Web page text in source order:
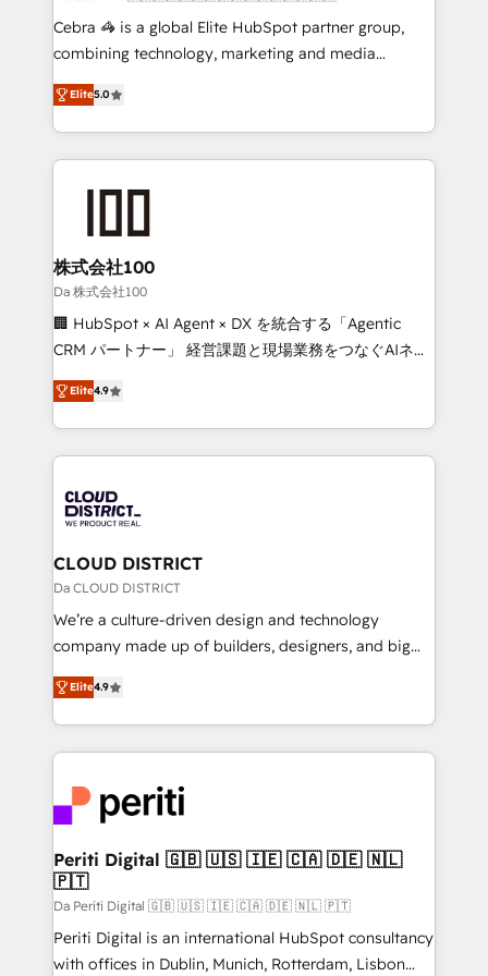
boost with a new HubSpot site Recognized leaders:
🏆 HubSpot Platform Migration Impact Award 🏆
Inbound Campaign of the Year 🏆 Gold AVA Digital
Award for Best Website 🌟 Accreditations: CRM
Cebra 🦓 is a global Elite HubSpot partner group,
combining technology, marketing and media
expertise across Latin America and Southern
Europe, with teams across 7 countries. Born in Chile,
we combine local insight with international reach to
help businesses grow through technology, creativity,
end solutions that integrate CRM, AI automation,
inbound and loop marketing, content, and digital
creativity. Our multicultural team works in Spanish,
Portuguese, and English to design scalable strategies
that drive measurable growth. 🌎 Highlights: • 10+
Platform Migration Excellence. • Top 3 Partner of the
Year LATAM 2022, 2023, 2024, 2025. • Partner of the
business with HubSpot? Let Cebra’s experts help
you grow faster, smarter, and with impact.
Elite5.0
株式会社100
Da 株式会社100
🏢 HubSpot × AI Agent × DX を統合する「Agentic
CRM パートナー」 経営課題と現場業務をつなぐAIネイ
ティブ・エージェンシーとして、HubSpot Eliteの実装
力で顧客フロント業務を再設計します。 💡 100inc は何
をする会社か？ HubSpotを共通基盤に、AIエージェン
トを組み込んだ顧客フロント業務（マーケティング・営
ィブ・エージェンシーです。事業部・グループ会社・部
門が分立する組織で、データと業務プロセスのサイロ化
を、CRMを軸とした全社共通基盤に再構築します。意
思決定者・PMO・現場担当者に並走します。 1️⃣
HubSpot導入・活用支援 顧客データの一元化から、
GTMの見える化・自動化まで。全Hub統合運用、デー
2️⃣ AIエージェント組織構築 営業・マーケティング業務
の一部をAIが自律実行する組織への移行を設計・実装。
DX × AI推進のPMO伴走支援 複数部門をまたぐDX×AI変
革を、構想から実装・定着までPMOとして主導。「設
定の代行ではなく、設計の責任」を引き受け、部門横断
の統合・浸透・変革管理を実行します。 ▸ CMS戦略設
計・構築：リード獲得・CVR・SEOを前提にした情報設
提供。 ▸ 既存CRM・MAからの移行支援：Salesforce・
Elite4.9
CLOUD DISTRICT
Da CLOUD DISTRICT
We’re a culture-driven design and technology
company made up of builders, designers, and big
thinkers. We blend strategy, design, and
development—always fueled by curiosity—to turn
ideas, opportunities, and challenges into meaningful
experiences. To us, technology is more than just
and—most importantly—simple. That’s why we lean
into bold ideas and shape them into thoughtful
products and strategies that actually make a
difference.
Elite4.9
Periti Digital 🇬🇧 🇺🇸 🇮🇪 🇨🇦 🇩🇪 🇳🇱
🇵🇹
Da Periti Digital 🇬🇧 🇺🇸 🇮🇪 🇨🇦 🇩🇪 🇳🇱 🇵🇹
Periti Digital is an international HubSpot consultancy
with offices in Dublin, Munich, Rotterdam, Lisbon